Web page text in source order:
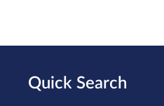
Quick Search